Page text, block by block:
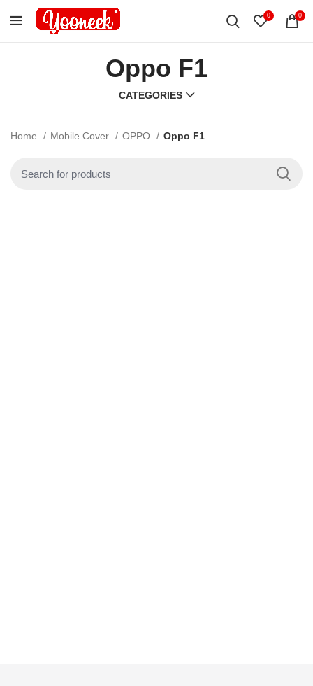
0 0
Oppo F1
CATEGORIES
Home Mobile Cover OPPO Oppo F1